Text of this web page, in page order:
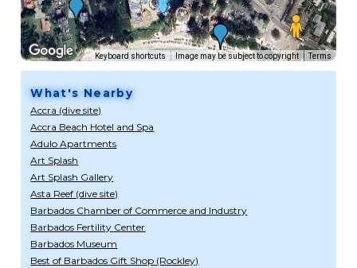
Keyboard shortcuts Image may be subject to copyright Terms
What's Nearby
Accra (dive site)
Accra Beach Hotel and Spa
Adulo Apartments
Art Splash
Art Splash Gallery
Asta Reef (dive site)
Barbados Chamber of Commerce and Industry
Barbados Fertility Center
Barbados Museum
Best of Barbados Gift Shop (Rockley)